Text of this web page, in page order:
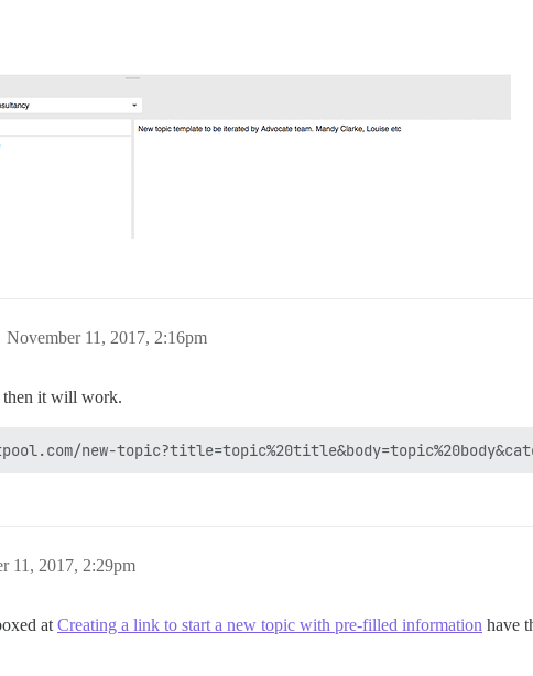
November 11, 2017, 2:16pm
it will work.
11, 2017, 2:29pm
at Creating a link to start a new topic with pre-filled information have